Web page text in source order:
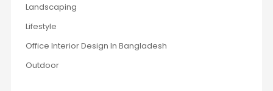
Landscaping
Lifestyle
Office Interior Design In Bangladesh
Outdoor